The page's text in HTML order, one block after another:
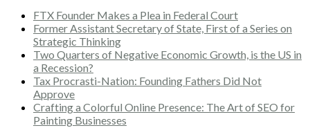
FTX Founder Makes a Plea in Federal Court
Former Assistant Secretary of State, First of a Series on
Strategic Thinking
Two Quarters of Negative Economic Growth, is the US in
a Recession?
Tax Procrasti-Nation: Founding Fathers Did Not
Approve
Crafting a Colorful Online Presence: The Art of SEO for
Painting Businesses